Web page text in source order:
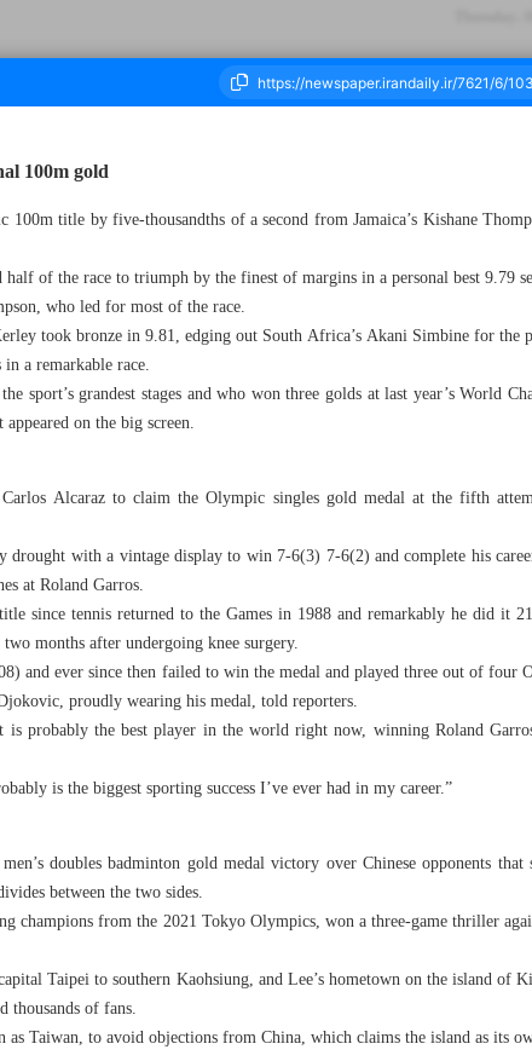
and Twenty One - 06 August 2024
100m gold
title by five-thousandths of a second from Jamaica’s Kishane
of the race to triumph by the finest of margins in a personal best 9.79
who led for most of the race.
took bronze in 9.81, edging out South Africa’s Akani Simbine for the
a remarkable race.
sport’s grandest stages and who won three golds at last year’s World
on the big screen.
Alcaraz to claim the Olympic singles gold medal at the fifth
drought with a vintage display to win 7-6(3) 7-6(2) and complete his
at Roland Garros.
since tennis returned to the Games in 1988 and remarkably he did it
months after undergoing knee surgery.
and ever since then failed to win the medal and played three out of four
proudly wearing his medal, told reporters.
probably the best player in the world right now, winning Roland
is the biggest sporting success I’ve ever had in my career.”
doubles badminton gold medal victory over Chinese opponents that
between the two sides.
champions from the 2021 Tokyo Olympics, won a three-game thriller
Taipei to southern Kaohsiung, and Lee’s hometown on the island of
thousands of fans.
as Taiwan, to avoid objections from China, which claims the island as its